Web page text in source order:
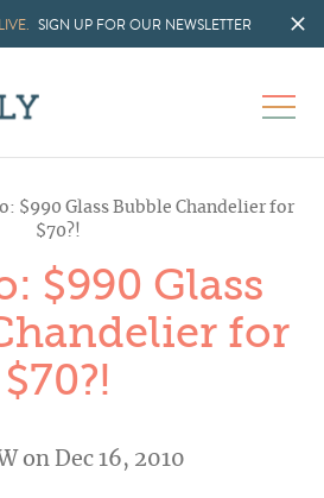
SIGN UP FOR OUR NEWSLETTER
$990 Glass Bubble Chandelier for
$70?!
$990 Glass
for
$70?!
on Dec 16, 2010